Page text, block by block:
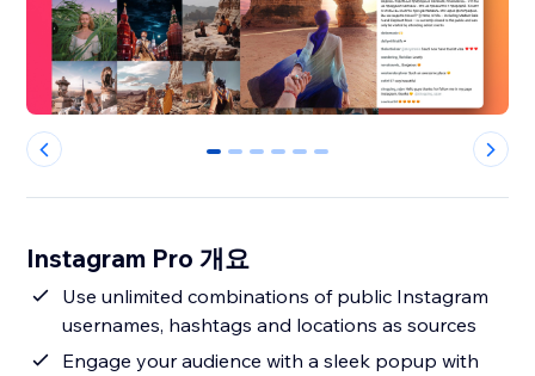
0 1 2 3 4 5
Instagram Pro 개요
Use unlimited combinations of public Instagram
usernames, hashtags and locations as sources
Engage your audience with a sleek popup with